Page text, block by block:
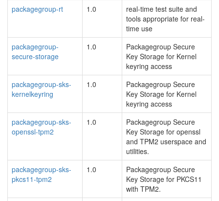
packagegroup-rt
1.0
real-time test suite and
tools appropriate for real-
time use
packagegroup-
secure-storage
1.0
Packagegroup Secure
Key Storage for Kernel
keyring access
packagegroup-sks-
kernelkeyring
1.0
Packagegroup Secure
Key Storage for Kernel
keyring access
packagegroup-sks-
openssl-tpm2
1.0
Packagegroup Secure
Key Storage for openssl
and TPM2 userspace and
utilities.
packagegroup-sks-
pkcs11-tpm2
1.0
Packagegroup Secure
Key Storage for PKCS11
with TPM2.